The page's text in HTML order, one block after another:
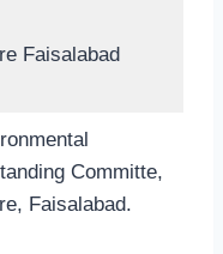
Faisalabad
Committe,
Faisalabad.